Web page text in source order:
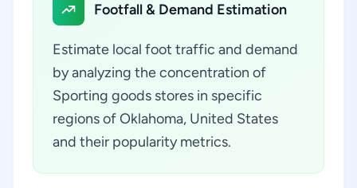
Footfall & Demand Estimation
Estimate local foot traffic and demand
by analyzing the concentration of
Sporting goods stores in specific
regions of Oklahoma, United States
and their popularity metrics.